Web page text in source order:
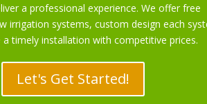
a professional experience. We offer free
irrigation systems, custom design each
a timely installation with competitive prices.
Let's Get Started!